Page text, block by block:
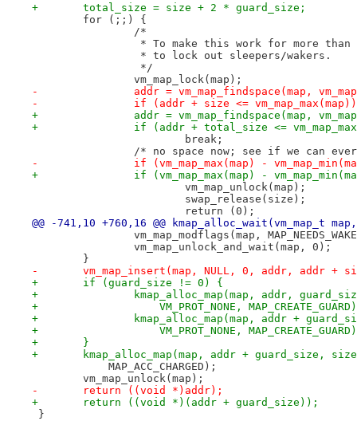
+	total_size = size + 2 * guard_size;
for (;;) {
/*
* To make this work for more than
* to lock out sleepers/wakers.
*/
vm_map_lock(map);
-		addr = vm_map_findspace(map,
-		if (addr + size <= vm_map_max(map))
+		addr = vm_map_findspace(map,
+		if (addr + total_size <=
break;
/* no space now; see if we can
-		if (vm_map_max(map) -
+		if (vm_map_max(map) -
vm_map_unlock(map);
swap_release(size);
return (0);
@@ -741,10 +760,16 @@ kmap_alloc_wait(vm_map_t
vm_map_modflags(map,
vm_map_unlock_and_wait(map, 0);
}
-	vm_map_insert(map, NULL, 0, addr, addr + size,
+	if (guard_size != 0) {
+		kmap_alloc_map(map, addr,
+		    VM_PROT_NONE,
+		kmap_alloc_map(map, addr +
+		    VM_PROT_NONE,
+	}
+	kmap_alloc_map(map, addr + guard_size, size,
MAP_ACC_CHARGED);
vm_map_unlock(map);
-	return ((void *)addr);
+	return ((void *)(addr + guard_size));
}